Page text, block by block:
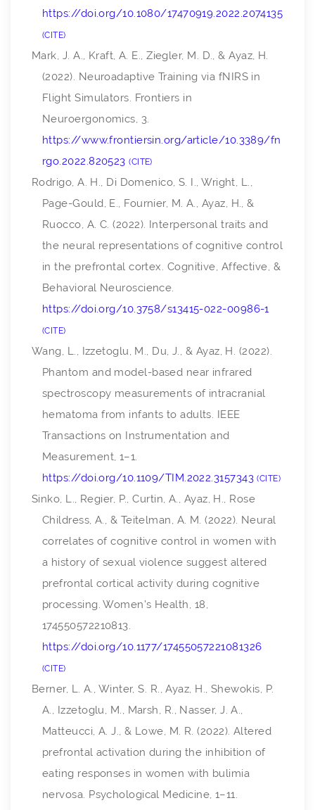
https://doi.org/10.1080/17470919.2022.2074135
CITE
Mark, J. A., Kraft, A. E., Ziegler, M. D., & Ayaz, H.
(2022). Neuroadaptive Training via fNIRS in
Flight Simulators. Frontiers in
Neuroergonomics, 3.
https://www.frontiersin.org/article/10.3389/fn
rgo.2022.820523
CITE
Rodrigo, A. H., Di Domenico, S. I., Wright, L.,
Page-Gould, E., Fournier, M. A., Ayaz, H., &
Ruocco, A. C. (2022). Interpersonal traits and
the neural representations of cognitive control
in the prefrontal cortex. Cognitive, Affective, &
Behavioral Neuroscience.
https://doi.org/10.3758/s13415-022-00986-1
CITE
Wang, L., Izzetoglu, M., Du, J., & Ayaz, H. (2022).
Phantom and model-based near infrared
spectroscopy measurements of intracranial
hematoma from infants to adults.
IEEE
Transactions on Instrumentation and
Measurement, 1–1.
https://doi.org/10.1109/TIM.2022.3157343 CITE
Sinko, L., Regier, P., Curtin, A., Ayaz, H., Rose
Childress, A., & Teitelman, A. M. (2022). Neural
correlates of cognitive control in women with
a history of sexual violence suggest altered
prefrontal cortical activity during cognitive
processing.Women’s Health, 18,
174550572210813.
https://doi.org/10.1177/17455057221081326
CITE
Berner, L. A., Winter, S. R., Ayaz, H., Shewokis, P.
A., Izzetoglu, M., Marsh, R., Nasser, J. A.,
Matteucci, A. J., & Lowe, M. R. (2022). Altered
prefrontal activation during the inhibition of
eating responses in women with bulimia
nervosa. Psychological Medicine, 1–11.